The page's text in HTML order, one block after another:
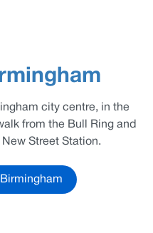
city centre, in the
from the Bull Ring and
Street Station.